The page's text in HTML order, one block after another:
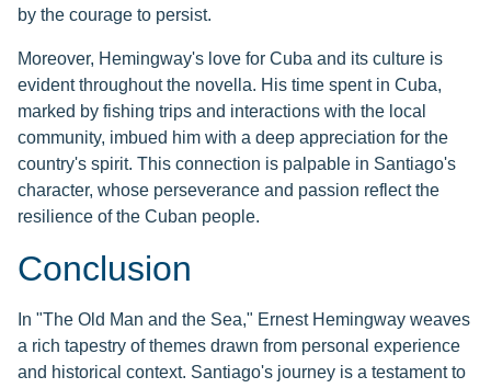
by the courage to persist.
Moreover, Hemingway's love for Cuba and its culture is
evident throughout the novella. His time spent in Cuba,
marked by fishing trips and interactions with the local
community, imbued him with a deep appreciation for the
country's spirit. This connection is palpable in Santiago's
character, whose perseverance and passion reflect the
resilience of the Cuban people.
Conclusion
In "The Old Man and the Sea," Ernest Hemingway weaves
a rich tapestry of themes drawn from personal experience
and historical context. Santiago's journey is a testament to